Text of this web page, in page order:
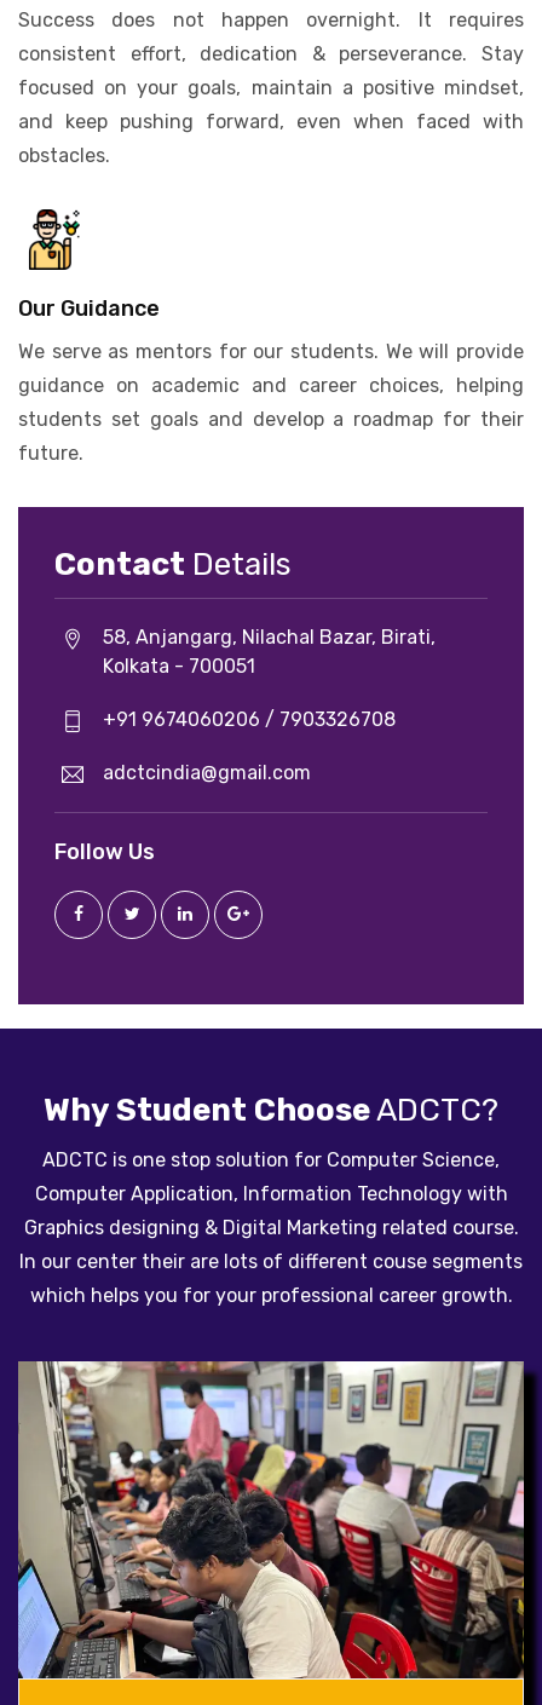
Success does not happen overnight. It requires
consistent effort, dedication & perseverance. Stay
focused on your goals, maintain a positive mindset,
and keep pushing forward, even when faced with
obstacles.
Our Guidance
We serve as mentors for our students. We will provide
guidance on academic and career choices, helping
students set goals and develop a roadmap for their
future.
Contact Details
58, Anjangarg, Nilachal Bazar, Birati,
Kolkata - 700051
+91 9674060206 / 7903326708
adctcindia@gmail.com
Follow Us
Why Student ChooseADCTC?
ADCTC is one stop solution for Computer Science,
Computer Application, Information Technology with
Graphics designing & Digital Marketing related course.
In our center their are lots of different couse segments
which helps you for your professional career growth.